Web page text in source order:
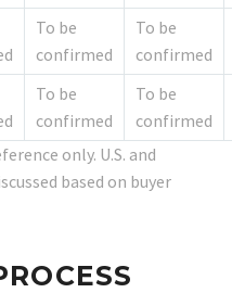
To be
confirmed
To be
confirmed
To be
confirmed
To be
confirmed
only. U.S. and
based on buyer